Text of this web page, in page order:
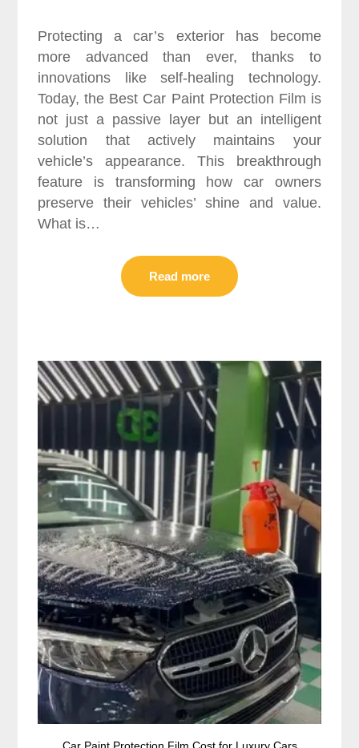
Protecting a car’s exterior has become
more advanced than ever, thanks to
innovations like self-healing technology.
Today, the Best Car Paint Protection Film is
not just a passive layer but an intelligent
solution that actively maintains your
vehicle’s appearance. This breakthrough
feature is transforming how car owners
preserve their vehicles’ shine and value.
What is…
Read more